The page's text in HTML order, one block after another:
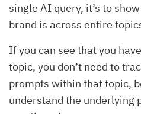
single AI query, it’s to
brand is across entire
If you can see that you
topic, you don’t need to
prompts within that topic,
understand the underlying